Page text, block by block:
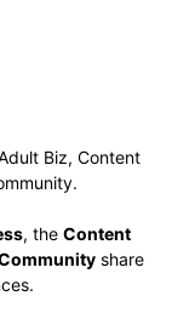
Biz, Content
, the Content
share